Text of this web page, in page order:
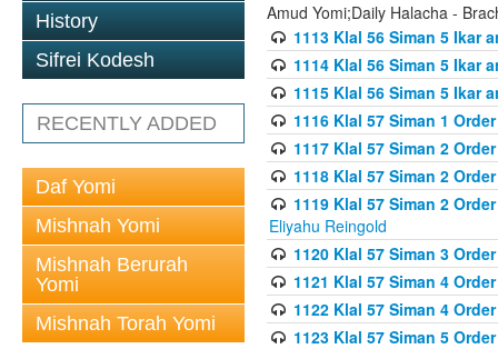
History
Sifrei Kodesh
RECENTLY ADDED
Daf Yomi
Mishnah Yomi
Mishnah Berurah
Yomi
Mishnah Torah Yomi
Amud Yomi;Daily Halacha -
1113 Klal 56 Siman 5 Ikar
1114 Klal 56 Siman 5 Ikar
1115 Klal 56 Siman 5 Ikar
1116 Klal 57 Siman 1
1117 Klal 57 Siman 2
1118 Klal 57 Siman 2
1119 Klal 57 Siman 2
Eliyahu Reingold
1120 Klal 57 Siman 3
1121 Klal 57 Siman 4
1122 Klal 57 Siman 4
1123 Klal 57 Siman 5